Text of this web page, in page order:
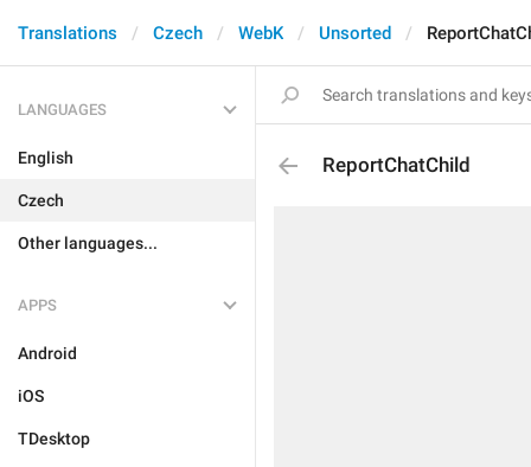
Translations Czech WebK Unsorted
LANGUAGES
English
Czech
Other languages...
APPS
Android
iOS
TDesktop
ReportChatChild